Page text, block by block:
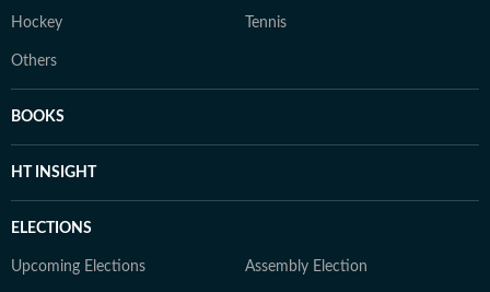
Hockey Tennis
Others
BOOKS
HT INSIGHT
ELECTIONS
Upcoming Elections Assembly Election